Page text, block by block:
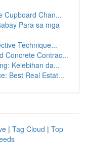
Cupboard Chan...
Para sa mga
Technique...
Concrete Contrac...
Kelebihan da...
Best Real Estat...
| Tag Cloud | Top